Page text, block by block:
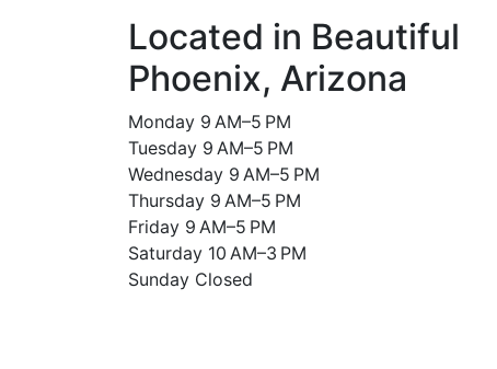
Located in Beautiful
Phoenix, Arizona
Monday 9 AM–5 PM
Tuesday 9 AM–5 PM
Wednesday 9 AM–5 PM
Thursday 9 AM–5 PM
Friday 9 AM–5 PM
Saturday 10 AM–3 PM
Sunday Closed